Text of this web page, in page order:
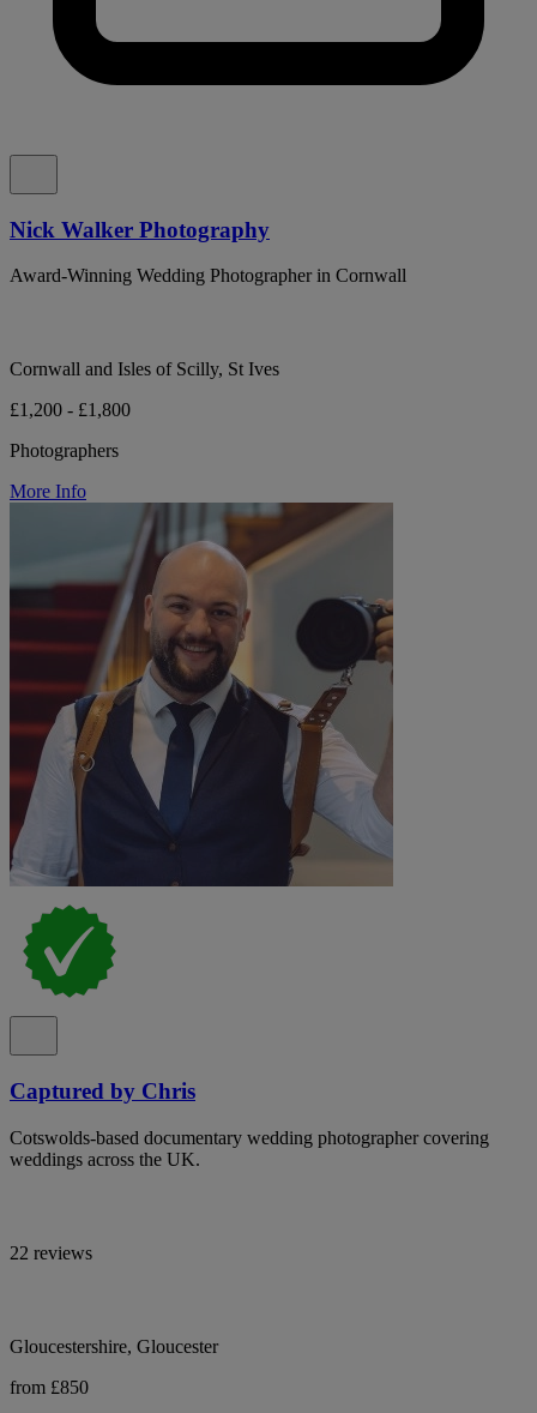
Nick Walker Photography
Award-Winning Wedding Photographer in Cornwall
Cornwall and Isles of Scilly, St Ives
£1,200 - £1,800
Photographers
More Info
Captured by Chris
Cotswolds-based documentary wedding photographer covering
weddings across the UK.
22 reviews
Gloucestershire, Gloucester
from £850